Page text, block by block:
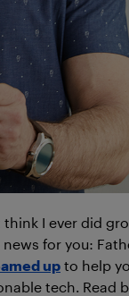
think I ever did
for you:
up to help
tech. Read